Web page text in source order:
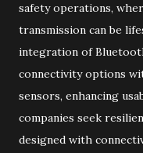
safety operations,
transmission can be
integration of
connectivity options
sensors, enhancing
companies seek
designed with